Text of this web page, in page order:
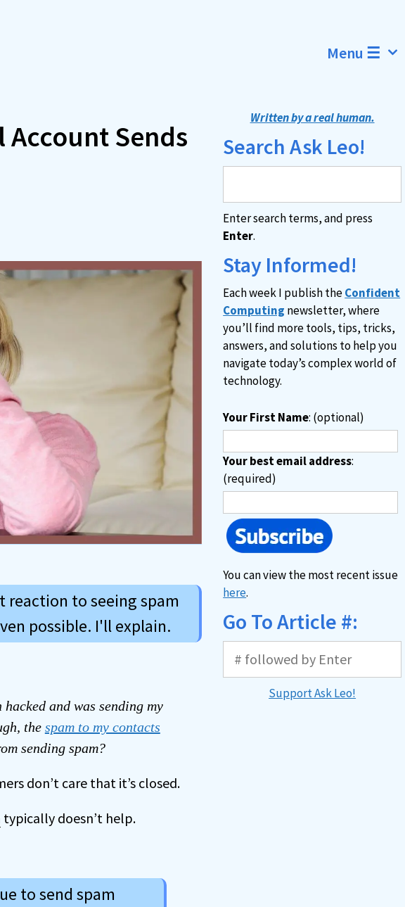
Menu ☰
Account Sends
reaction to seeing spam
possible. I'll explain.
and was sending my
the spam to my contacts
sending spam?
don’t care that it’s closed.
typically doesn’t help.
to send spam
Written by a real human.
Search Ask Leo!
Enter search terms, and press
Enter.
Stay Informed!
Each week I publish theConfident
Computing newsletter, where
you’ll find more tools, tips, tricks,
answers, and solutions to help you
navigate today’s complex world of
technology.
Your First Name: (optional)
Your best email address:
(required)
You can view the most recent issue
here.
Go To Article #:
Support Ask Leo!